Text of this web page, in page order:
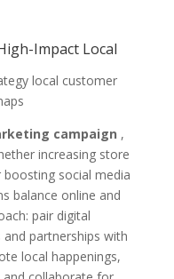
Impact Local
campaign ,
increasing store
social media
balance online and
pair digital
partnerships with
local happenings,